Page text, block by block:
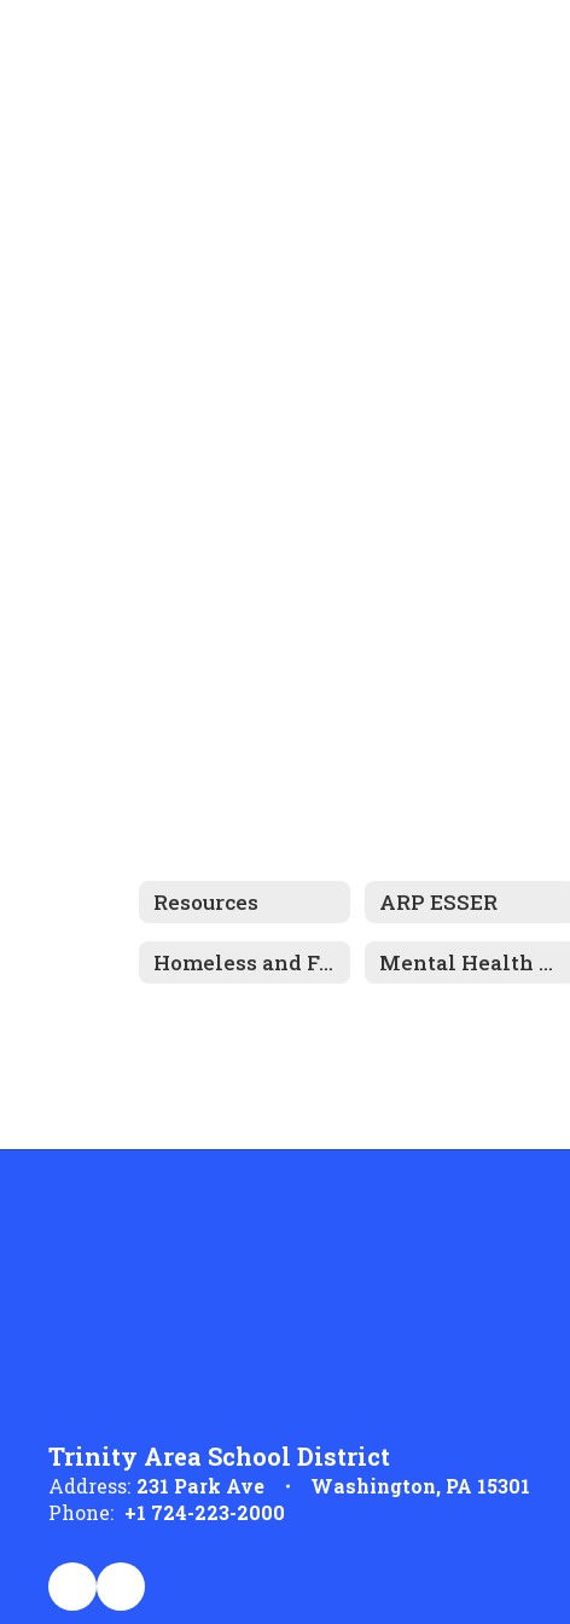
Resources ARP ESSER
Homeless and Foster Care Information Mental Health Resources
Trinity Area School District
Address: 231 Park Ave
Washington, PA 15301
Phone: +1 724-223-2000